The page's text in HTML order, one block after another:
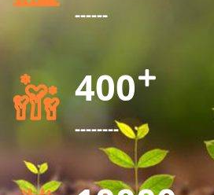
------
400
--------